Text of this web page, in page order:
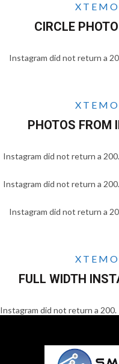
CIRCLE
Instagram did not return a
PHOTOS FROM
Instagram did not return a 200.
Instagram did not return a 200.
Instagram did not return a
FULL WIDTH
Instagram did not return a 200.